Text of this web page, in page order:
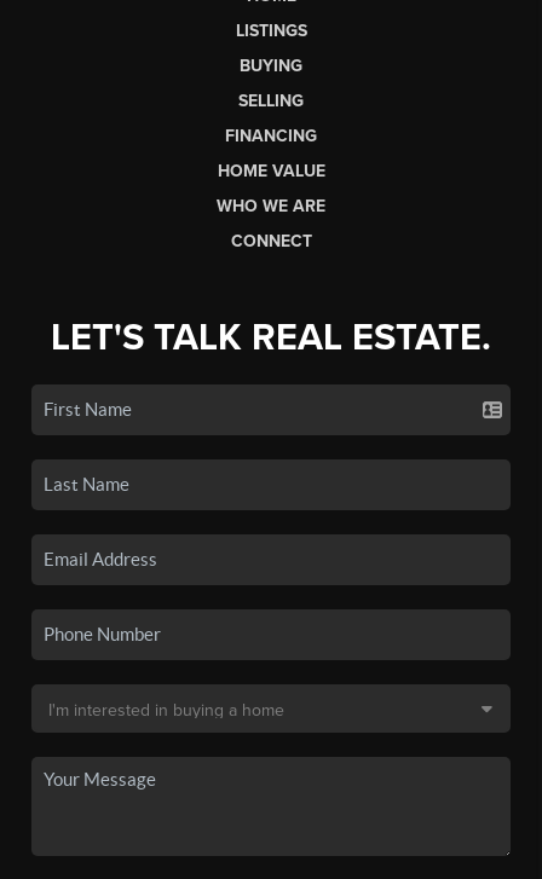
LISTINGS
BUYING
SELLING
FINANCING
HOME VALUE
WHO WE ARE
CONNECT
LET'S TALK REAL ESTATE.